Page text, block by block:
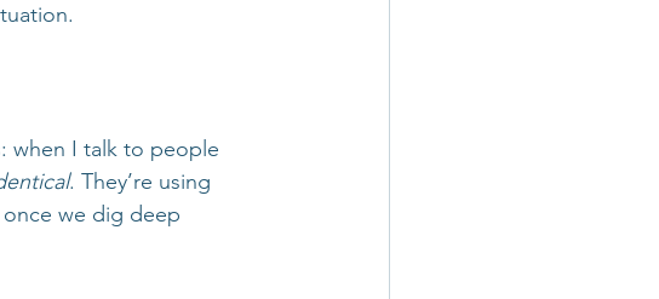
when I talk to people
. They’re using
once we dig deep